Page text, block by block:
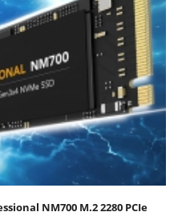
NM700 M.2 2280 PCIe